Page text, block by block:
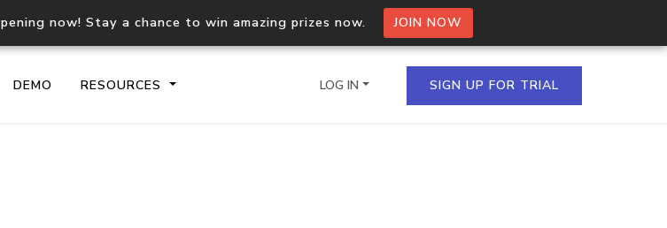
now! Stay a chance to win amazing prizes now. JOIN NOW
DEMO RESOURCES LOG IN SIGN UP FOR TRIAL